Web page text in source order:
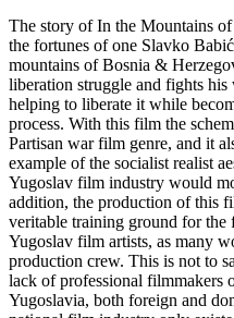
The story of In the Mountains
the fortunes of one Slavko
mountains of Bosnia &
liberation struggle and fights his
helping to liberate it while
process. With this film the
Partisan war film genre, and it
example of the socialist realist
Yugoslav film industry would
addition, the production of this
veritable training ground for the
Yugoslav film artists, as many
production crew. This is not to
lack of professional filmmakers
Yugoslavia, both foreign and